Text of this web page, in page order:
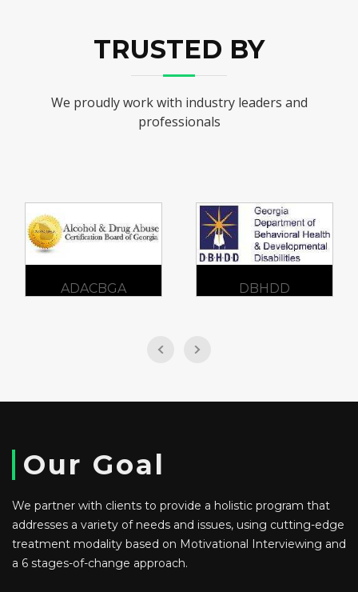
TRUSTED BY
We proudly work with industry leaders and
professionals
DBHDD GCFV
Our Goal
We partner with clients to provide a holistic program that
addresses a variety of needs and issues, using cutting-edge
treatment modality based on Motivational Interviewing and
a 6 stages-of-change approach.